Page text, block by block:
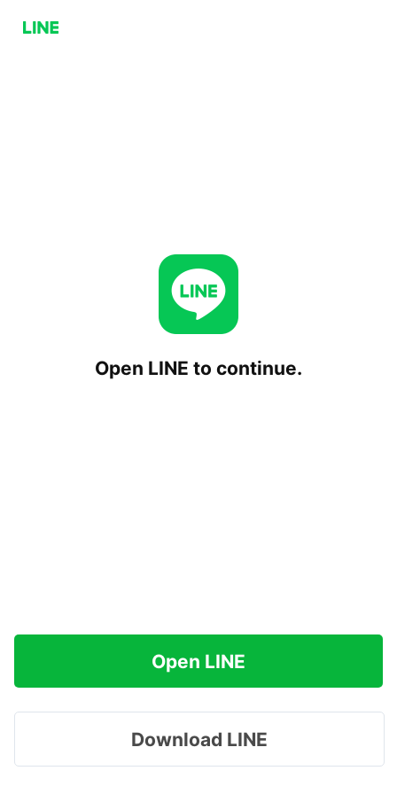
Open LINE to continue.
Open LINE
Download LINE